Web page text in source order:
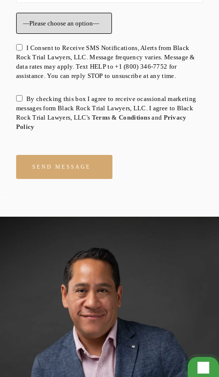
I Consent to Receive SMS Notifications, Alerts from Black
Rock Trial Lawyers, LLC. Message frequency varies. Message &
data rates may apply. Text HELP to +1 (800) 346-7752 for
assistance. You can reply STOP to unsuscribe at any time.
By checking this box I agree to receive ocassional marketing
messages form Black Rock Trial Lawyers, LLC. I agree to Black
Rock Trial Lawyers, LLC's Terms & Conditions and Privacy
Policy
Please leave this field empty.